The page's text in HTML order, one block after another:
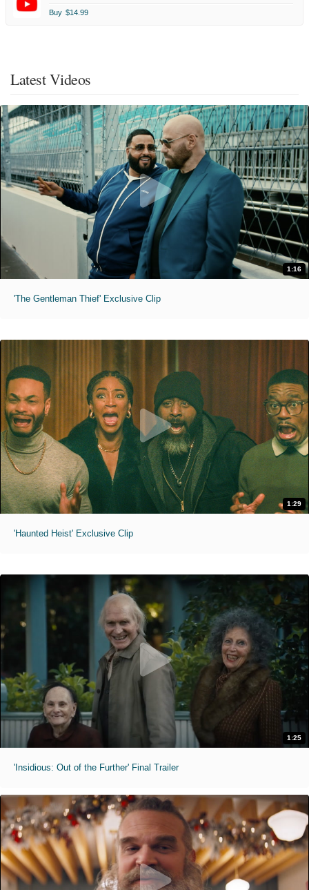
Buy $14.99
Latest Videos
1:16
'The Gentleman Thief' Exclusive Clip
1:29
'Haunted Heist' Exclusive Clip
1:25
'Insidious: Out of the Further' Final Trailer